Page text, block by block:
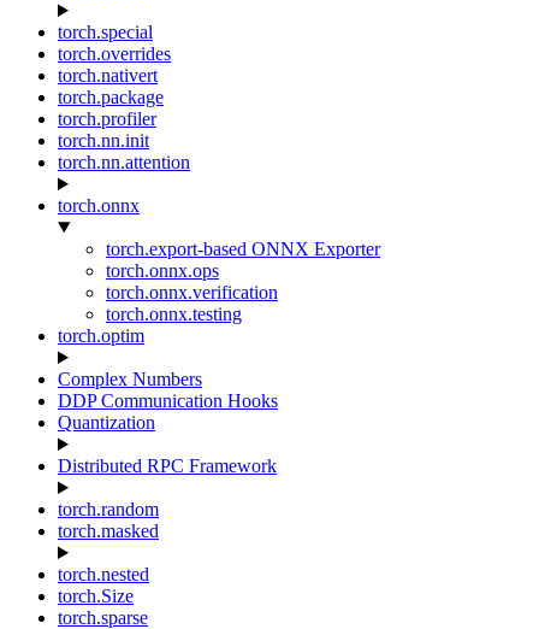
torch.special
torch.overrides
torch.nativert
torch.package
torch.profiler
torch.nn.init
torch.nn.attention
torch.onnx
torch.export-based ONNX Exporter
torch.onnx.ops
torch.onnx.verification
torch.onnx.testing
torch.optim
Complex Numbers
DDP Communication Hooks
Quantization
Distributed RPC Framework
torch.random
torch.masked
torch.nested
torch.Size
torch.sparse